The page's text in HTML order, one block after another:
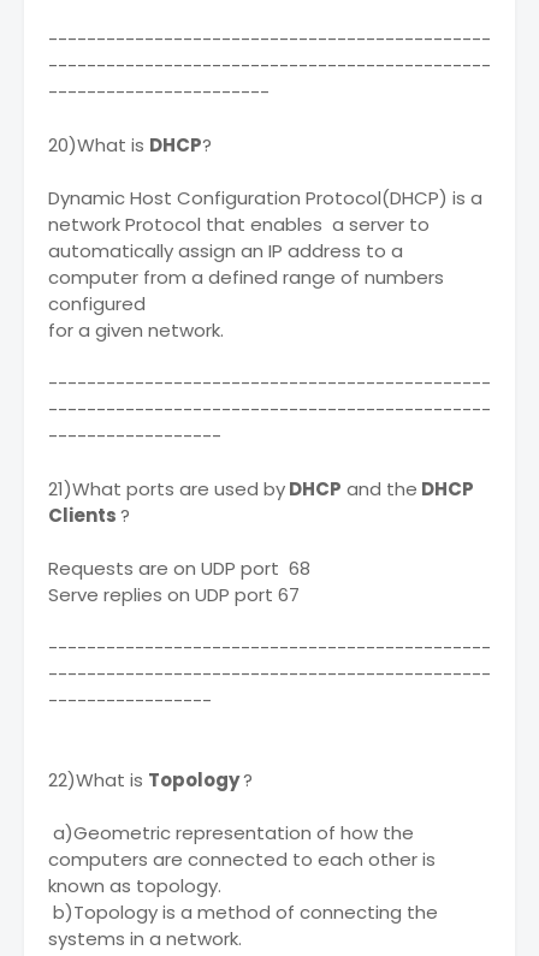
----------------------------------------------
----------------------------------------------
-----------------------
20)What is DHCP?
Dynamic Host Configuration Protocol(DHCP) is a
network Protocol that enables a server to
automatically assign an IP address to a
computer from a defined range of numbers
configured
for a given network.
----------------------------------------------
----------------------------------------------
------------------
21)What ports are used byDHCP and the DHCP
Clients?
Requests are on UDP port 68
Serve replies on UDP port 67
----------------------------------------------
----------------------------------------------
-----------------
22)What is Topology?
a)Geometric representation of how the
computers are connected to each other is
known as topology.
b)Topology is a method of connecting the
systems in a network.